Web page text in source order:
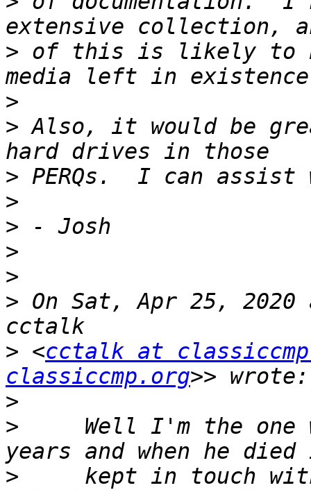
> of this is likely to
>
> Also, it would be
>
>
>
>
>
> On Sat, Apr 25,
> <cctalk at
classiccmp.org
>
>
Well I'm the one
>
kept in touch